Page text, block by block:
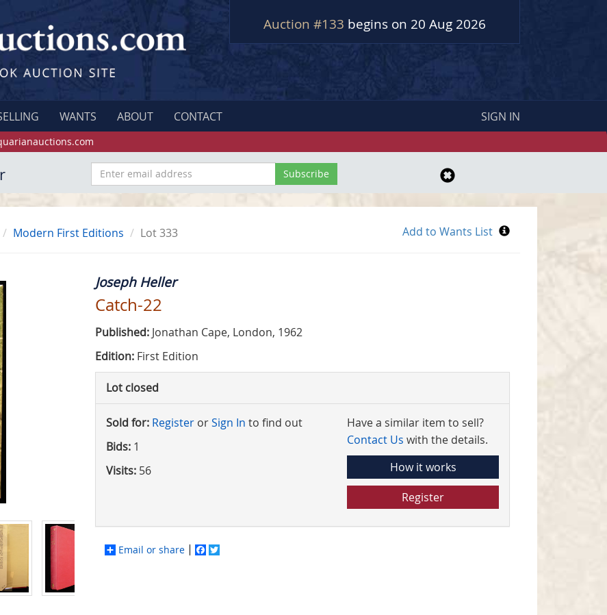
Auction #133 begins on 20 Aug 2026
WANTS ABOUT CONTACT SIGN IN
Modern First Editions Lot 333
Joseph Heller
Catch-22
Published: Jonathan Cape, London, 1962
Edition: First Edition
Lot closed
Sold for: Register orSign In to find out
Bids: 1
Visits: 56
Have a similar item to sell?
Contact Us with the details.
How it works
Register
Email or share Facebook